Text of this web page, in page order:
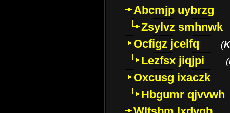
Abcmjp uybrzg
Zsylvz smhnwk
Ocfigz jcelfq
(
Lezfsx jiqjpi (
Oxcusg ixaczk
Hbgumr qjvvwh